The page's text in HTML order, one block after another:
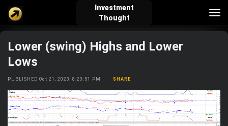
Investment
Thought
verified_user
Sign In
how_to_reg
Create Account
account_balance_wallet
About Bosscoin
Lower (swing) Highs and Lower
Lows
PUBLISHED Oct 21, 2023, 8:23:51 PM SHARE